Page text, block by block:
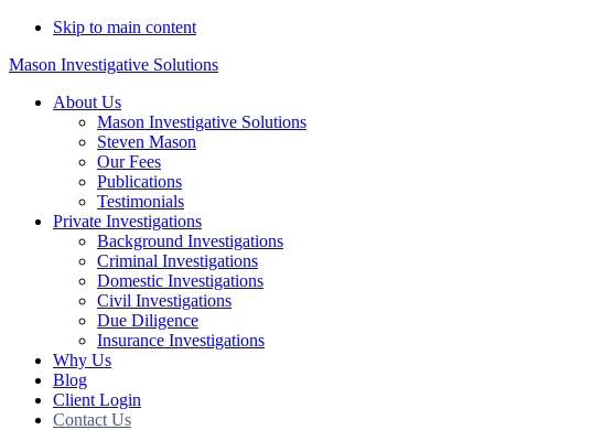
Skip to main content
Mason Investigative Solutions
About Us
Mason Investigative Solutions
Steven Mason
Our Fees
Publications
Testimonials
Private Investigations
Background Investigations
Criminal Investigations
Domestic Investigations
Civil Investigations
Due Diligence
Insurance Investigations
Why Us
Blog
Client Login
Contact Us